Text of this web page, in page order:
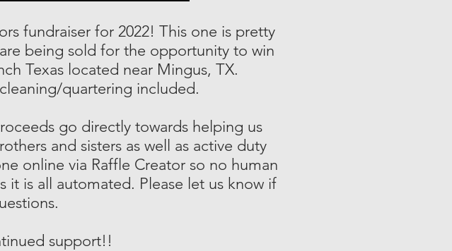
fundraiser for 2022! This one is pretty
being sold for the opportunity to win
Texas located near Mingus, TX.
quartering included.
go directly towards helping us
and sisters as well as active duty
online via Raffle Creator so no human
it is all automated. Please let us know if
support!!